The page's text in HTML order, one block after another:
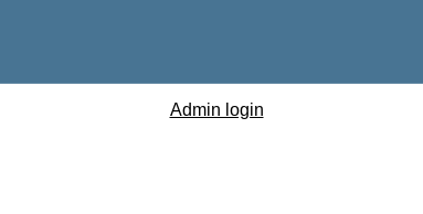
Admin login